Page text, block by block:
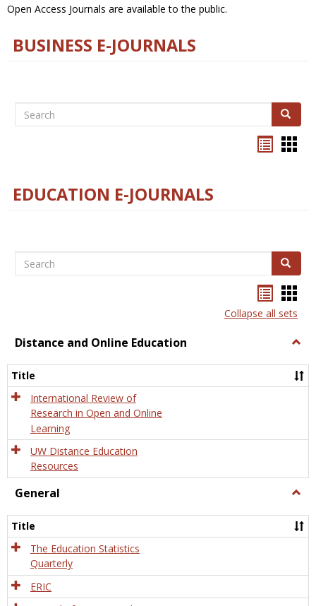
Open Access Journals are available to the public.
BUSINESS E-JOURNALS
Search Search
EDUCATION E-JOURNALS
Search Search
listcard
view
Collapse all sets
Distance and Online Education
and
Title
International Review of
Research in Open and Online
Learning
UW Distance Education
Resources
General
Title
The Education Statistics
Quarterly
ERIC